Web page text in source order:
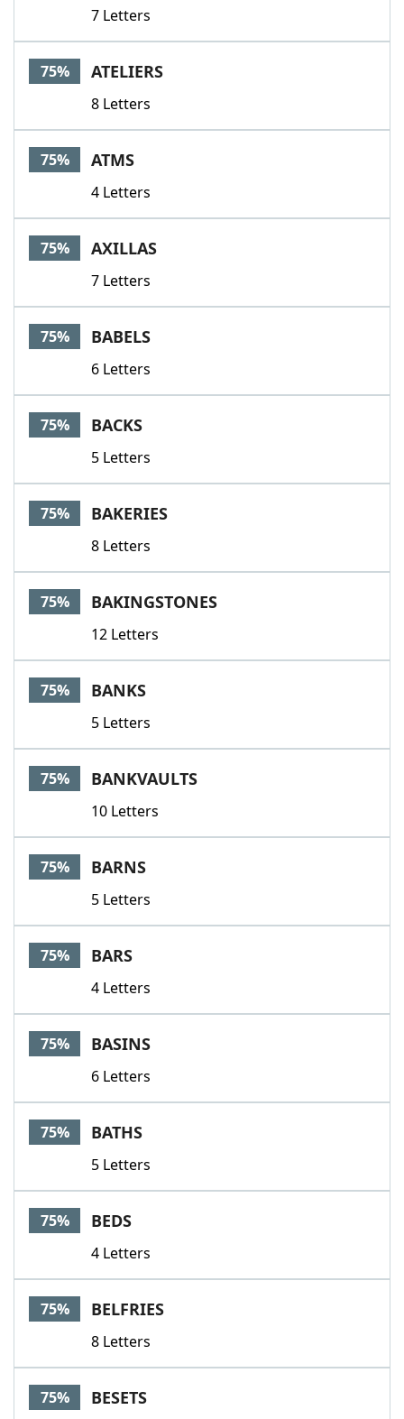
7 Letters
75% ATELIERS
8 Letters
75% ATMS
4 Letters
75% AXILLAS
7 Letters
75% BABELS
6 Letters
75% BACKS
5 Letters
75% BAKERIES
8 Letters
75% BAKINGSTONES
12 Letters
75% BANKS
5 Letters
75% BANKVAULTS
10 Letters
75% BARNS
5 Letters
75% BARS
4 Letters
75% BASINS
6 Letters
75% BATHS
5 Letters
75% BEDS
4 Letters
75% BELFRIES
8 Letters
75% BESETS